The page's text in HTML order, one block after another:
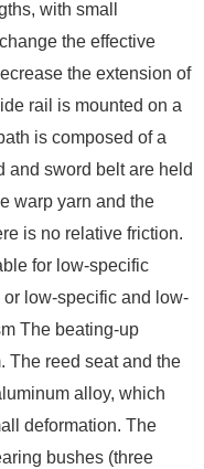
with small
the effective
the extension of
rail is mounted on a
is composed of a
and sword belt are held
warp yarn and the
is no relative friction.
for low-specific
low-specific and low-
The beating-up
The reed seat and the
alloy, which
deformation. The
bushes (three